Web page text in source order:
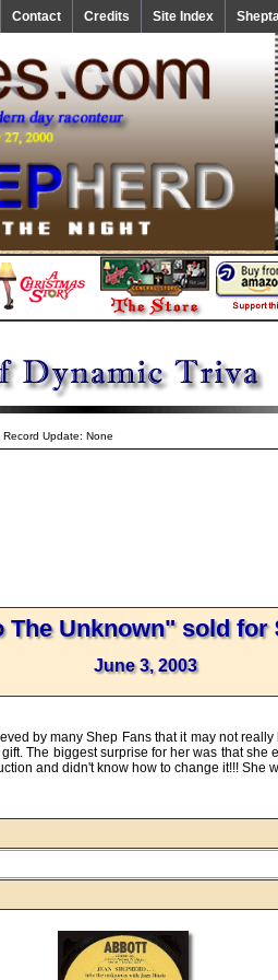
Contact Credits Site Index
Record Update: None
The Unknown" sold for
June 3, 2003
by many Shep Fans that it may not
The biggest surprise for her was that she
and didn't know how to change it!!! She